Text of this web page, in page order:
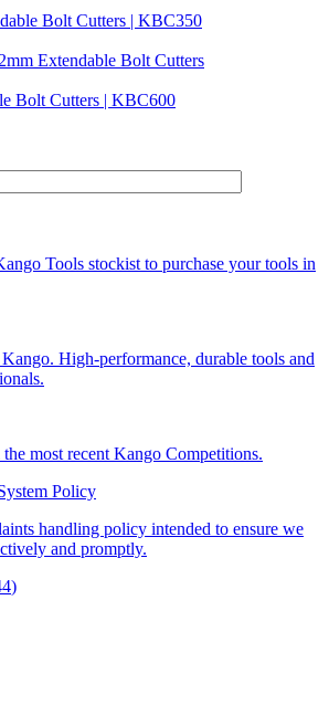
Bolt Cutters | KBC350
Bolt Cutters | KBC600
Tools stockist to purchase your tools in
High-performance, durable tools and
most recent Kango Competitions.
Policy
handling policy intended to ensure we
and promptly.
)